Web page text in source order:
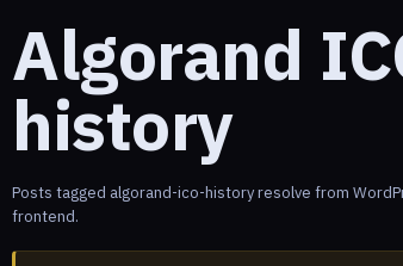
Algorand
history
Posts tagged algorand-ico-history resolve from
frontend.